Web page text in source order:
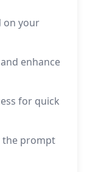
on your
enhance
for quick
the prompt